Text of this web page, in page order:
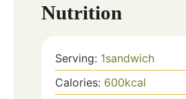
Nutrition
Serving: 1sandwich
Calories: 600kcal